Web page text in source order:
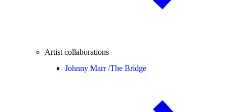
Artist collaborations
Johnny Marr /The Bridge